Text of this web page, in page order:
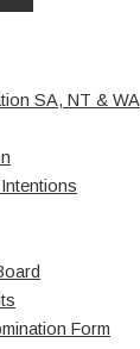
SA, NT & WA
Form